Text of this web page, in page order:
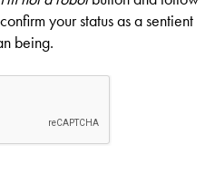
your status as a sentient
being.